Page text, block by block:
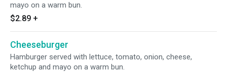
mayo on a warm bun.
$2.89 +
Cheeseburger
Hamburger served with lettuce, tomato, onion, cheese,
ketchup and mayo on a warm bun.